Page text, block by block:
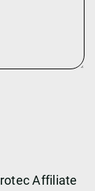
Affiliate